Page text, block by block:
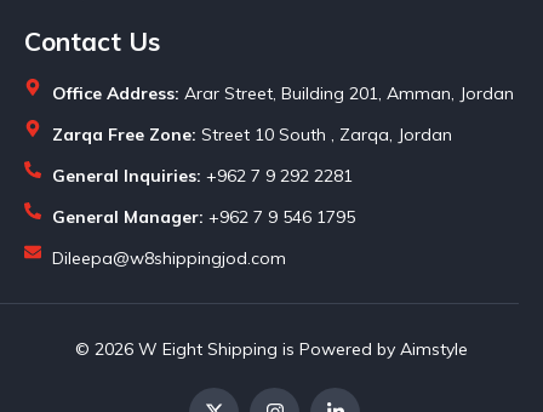
Contact Us
Office Address: Arar Street, Building 201, Amman, Jordan
Zarqa Free Zone: Street 10 South , Zarqa, Jordan
General Inquiries: +962 7 9 292 2281
General Manager: +962 7 9 546 1795
Dileepa@w8shippingjod.com
© 2026 W Eight Shipping is Powered by Aimstyle